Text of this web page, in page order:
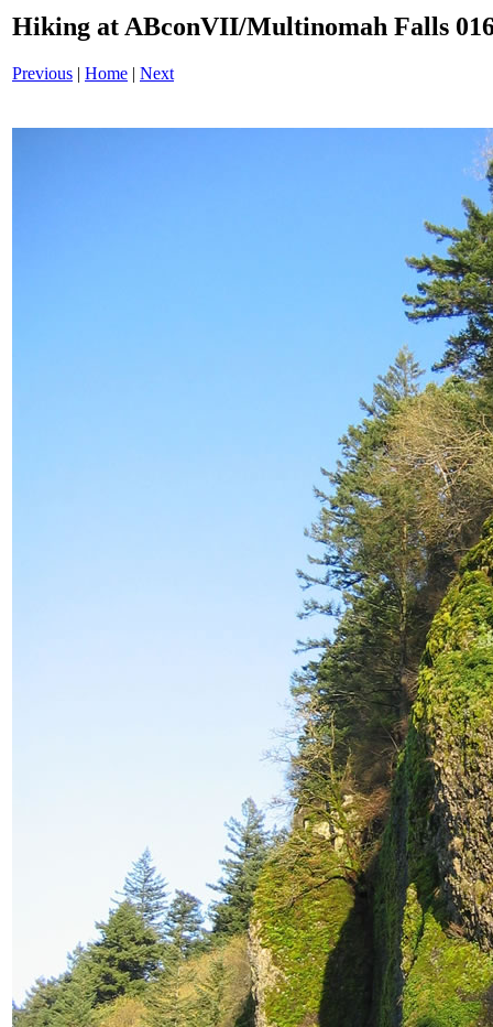
Hiking at ABconVII/Multinomah Falls
Previous | Home | Next